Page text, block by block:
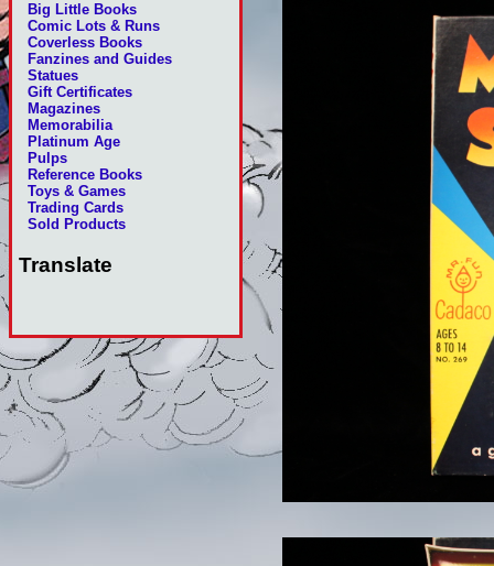
Big Little Books
Comic Lots & Runs
Coverless Books
Fanzines and Guides
Statues
Gift Certificates
Magazines
Memorabilia
Platinum Age
Pulps
Reference Books
Toys & Games
Trading Cards
Sold Products
Translate